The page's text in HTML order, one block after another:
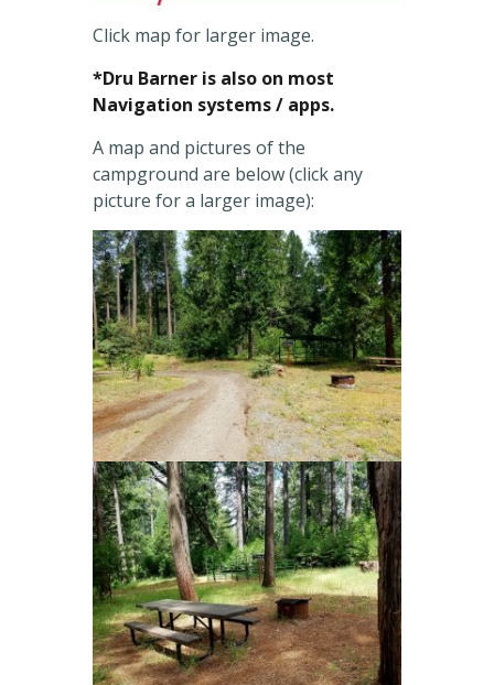
Click map for larger image.
*Dru Barner is also on most
Navigation systems / apps.
A map and pictures of the
campground are below (click any
picture for a larger image):